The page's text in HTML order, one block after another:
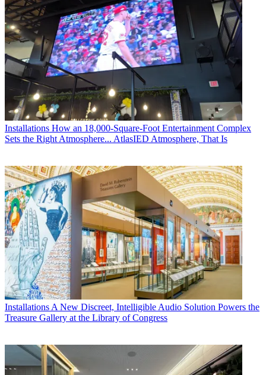
Installations How an 18,000-Square-Foot Entertainment Complex
Sets the Right Atmosphere... AtlasIED Atmosphere, That Is
Installations A New Discreet, Intelligible Audio Solution Powers the
Treasure Gallery at the Library of Congress